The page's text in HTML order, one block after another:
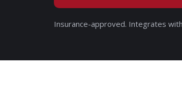
Insurance-approved. Integrates